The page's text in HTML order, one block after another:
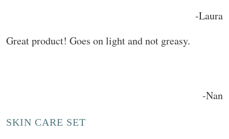
-Laura
Great product! Goes on light and not greasy.
-Nan
SKIN CARE SET